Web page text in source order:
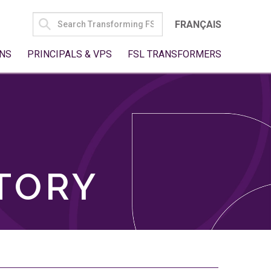
SEARCH
FOR:
FRANÇAIS
PRINCIPALS & VPS FSL TRANSFORMERS